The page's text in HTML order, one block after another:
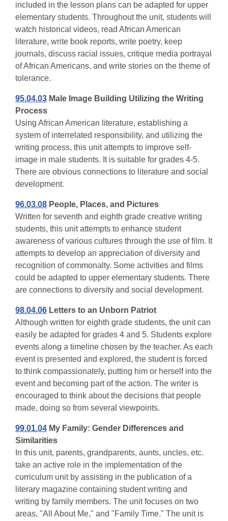
included in the lesson plans can be adapted for upper
elementary students. Throughout the unit, students will
watch historical videos, read African American
literature, write book reports, write poetry, keep
journals, discuss racial issues, critique media portrayal
of African Americans, and write stories on the theme of
tolerance.
95.04.03 Male Image Building Utilizing the Writing
Process
Using African American literature, establishing a
system of interrelated responsibility, and utilizing the
writing process, this unit attempts to improve self-
image in male students. It is suitable for grades 4-5.
There are obvious connections to literature and social
development.
96.03.08 People, Places, and Pictures
Written for seventh and eighth grade creative writing
students, this unit attempts to enhance student
awareness of various cultures through the use of film. It
attempts to develop an appreciation of diversity and
recognition of commonalty. Some activities and films
could be adapted to upper elementary students. There
are connections to diversity and social development.
98.04.06 Letters to an Unborn Patriot
Although written for eighth grade students, the unit can
easily be adapted for grades 4 and 5. Students explore
events along a timeline chosen by the teacher. As each
event is presented and explored, the student is forced
to think compassionately, putting him or herself into the
event and becoming part of the action. The writer is
encouraged to think about the decisions that people
made, doing so from several viewpoints.
99.01.04 My Family: Gender Differences and
Similarities
In this unit, parents, grandparents, aunts, uncles, etc.
take an active role in the implementation of the
curriculum unit by assisting in the publication of a
literary magazine containing student writing and
writing by family members. The unit focuses on two
areas, "All About Me," and "Family Time." The unit is